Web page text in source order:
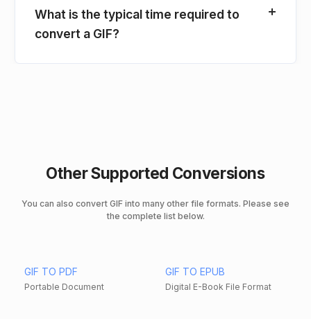
What is the typical time required to
convert a GIF?
Other Supported Conversions
You can also convert GIF into many other file formats. Please see
the complete list below.
GIF TO PDF
Portable Document
GIF TO EPUB
Digital E-Book File Format